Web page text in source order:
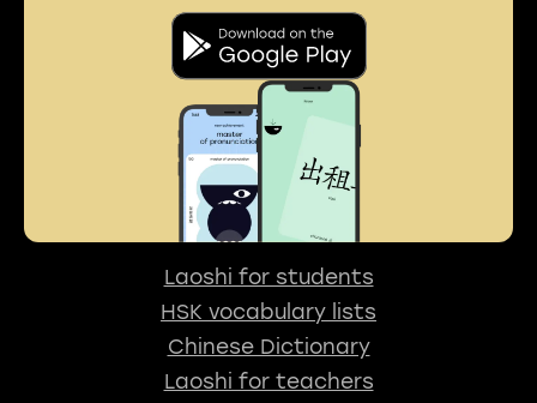
Laoshi for students
HSK vocabulary lists
Chinese Dictionary
Laoshi for teachers